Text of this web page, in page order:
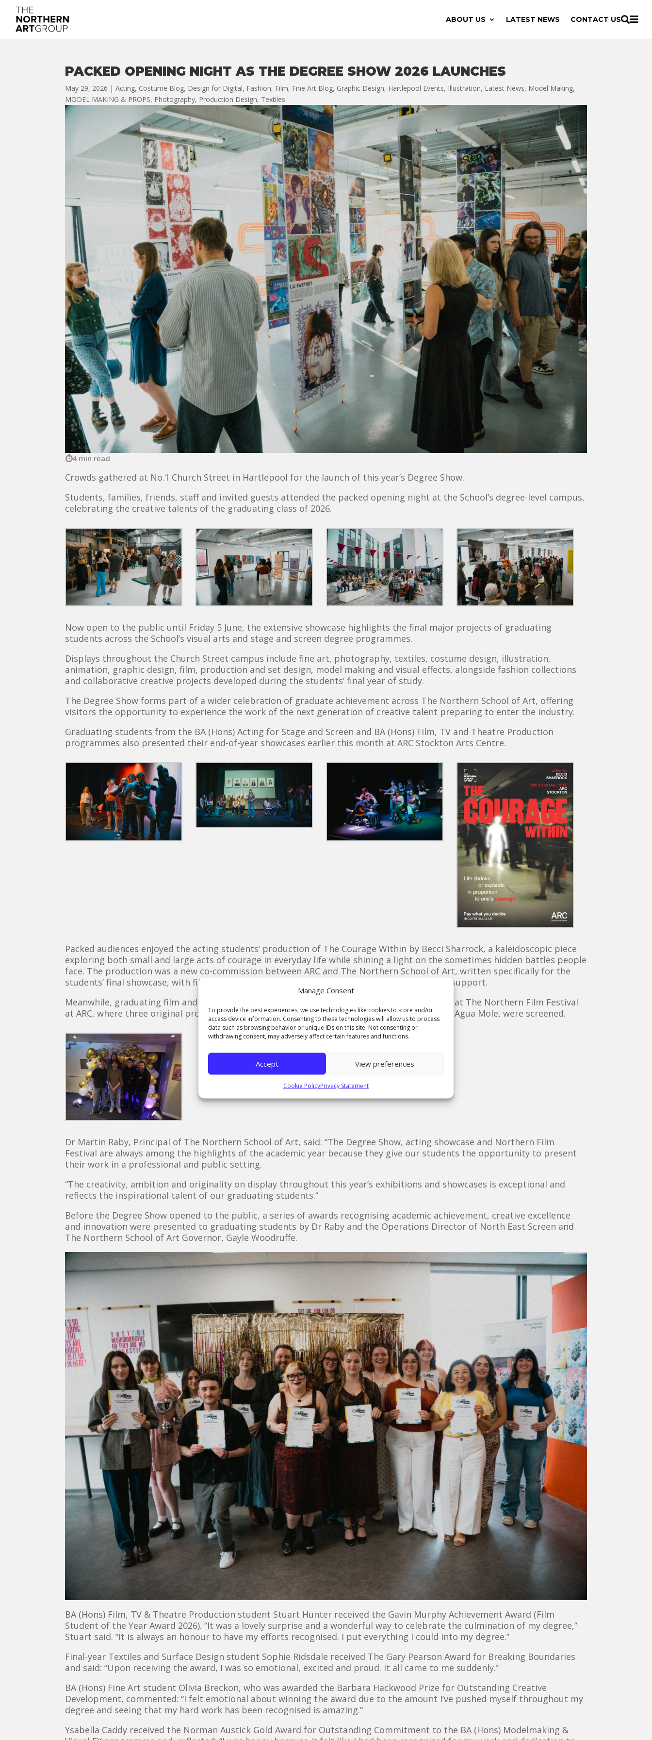
Manage Consent
To provide the best experiences, we use technologies like cookies to store and/or
access device information. Consenting to these technologies will allow us to process
data such as browsing behavior or unique IDs on this site. Not consenting or
withdrawing consent, may adversely affect certain features and functions.
Accept View preferences
Cookie PolicyPrivacy Statement
ABOUT US LATEST NEWS CONTACT US
PACKED OPENING NIGHT AS THE DEGREE SHOW 2026 LAUNCHES
May 29, 2026 |Acting, Costume Blog, Design for Digital, Fashion, Film, Fine Art Blog, Graphic Design, Hartlepool Events, Illustration, Latest News, Model Making,
MODEL MAKING & PROPS, Photography, Production Design, Textiles
4 min read
Crowds gathered at No.1 Church Street in Hartlepool for the launch of this year’s Degree Show.
Students, families, friends, staff and invited guests attended the packed opening night at the School’s degree-level campus,
celebrating the creative talents of the graduating class of 2026.
Now open to the public until Friday 5 June, the extensive showcase highlights the final major projects of graduating
students across the School’s visual arts and stage and screen degree programmes.
Displays throughout the Church Street campus include fine art, photography, textiles, costume design, illustration,
animation, graphic design, film, production and set design, model making and visual effects, alongside fashion collections
and collaborative creative projects developed during the students’ final year of study.
The Degree Show forms part of a wider celebration of graduate achievement across The Northern School of Art, offering
visitors the opportunity to experience the work of the next generation of creative talent preparing to enter the industry.
Graduating students from the BA (Hons) Acting for Stage and Screen and BA (Hons) Film, TV and Theatre Production
programmes also presented their end-of-year showcases earlier this month at ARC Stockton Arts Centre.
Packed audiences enjoyed the acting students’ production of The Courage Within by Becci Sharrock, a kaleidoscopic piece
exploring both small and large acts of courage in everyday life while shining a light on the sometimes hidden battles people
face. The production was a new co-commission between ARC and The Northern School of Art, written specifically for the
students’ final showcase, with film, TV and theatre production students providing technical support.
Meanwhile, graduating film and TV students showcased their work for appreciate audiences at The Northern Film Festival
at ARC, where three original productions, INT. MURDER SCENE. NIGHT, Soon To Be Dead and Agua Mole, were screened.
Dr Martin Raby, Principal of The Northern School of Art, said: “The Degree Show, acting showcase and Northern Film
Festival are always among the highlights of the academic year because they give our students the opportunity to present
their work in a professional and public setting.
“The creativity, ambition and originality on display throughout this year’s exhibitions and showcases is exceptional and
reflects the inspirational talent of our graduating students.”
Before the Degree Show opened to the public, a series of awards recognising academic achievement, creative excellence
and innovation were presented to graduating students by Dr Raby and the Operations Director of North East Screen and
The Northern School of Art Governor, Gayle Woodruffe.
BA (Hons) Film, TV & Theatre Production student Stuart Hunter received the Gavin Murphy Achievement Award (Film
Student of the Year Award 2026). “It was a lovely surprise and a wonderful way to celebrate the culmination of my degree,”
Stuart said. “It is always an honour to have my efforts recognised. I put everything I could into my degree.”
Final-year Textiles and Surface Design student Sophie Ridsdale received The Gary Pearson Award for Breaking Boundaries
and said: “Upon receiving the award, I was so emotional, excited and proud. It all came to me suddenly.”
BA (Hons) Fine Art student Olivia Breckon, who was awarded the Barbara Hackwood Prize for Outstanding Creative
Development, commented: “I felt emotional about winning the award due to the amount I’ve pushed myself throughout my
degree and seeing that my hard work has been recognised is amazing.”
Ysabella Caddy received the Norman Austick Gold Award for Outstanding Commitment to the BA (Hons) Modelmaking &